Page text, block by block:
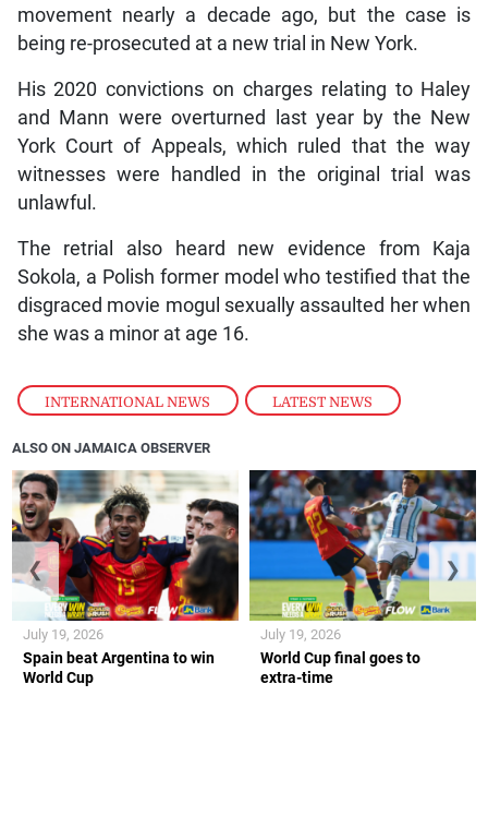
INTERNATIONAL NEWS , LATEST NEWS
movement nearly a decade ago, but the case is
being re-prosecuted at a new trial in New York.
His 2020 convictions on charges relating to Haley
and Mann were overturned last year by the New
York Court of Appeals, which ruled that the way
witnesses were handled in the original trial was
unlawful.
The retrial also heard new evidence from Kaja
Sokola, a Polish former model who testified that the
disgraced movie mogul sexually assaulted her when
she was a minor at age 16.
ALSO ON JAMAICA OBSERVER
Spain beat Argentina to win
World Cup
July 19, 2026
World Cup final goes to
extra-time
July 19, 2026
❮ ❯